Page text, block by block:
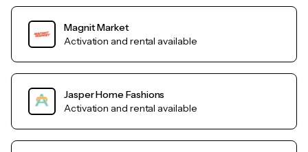
Magnit Market
Activation and rental available
Jasper Home Fashions
Activation and rental available